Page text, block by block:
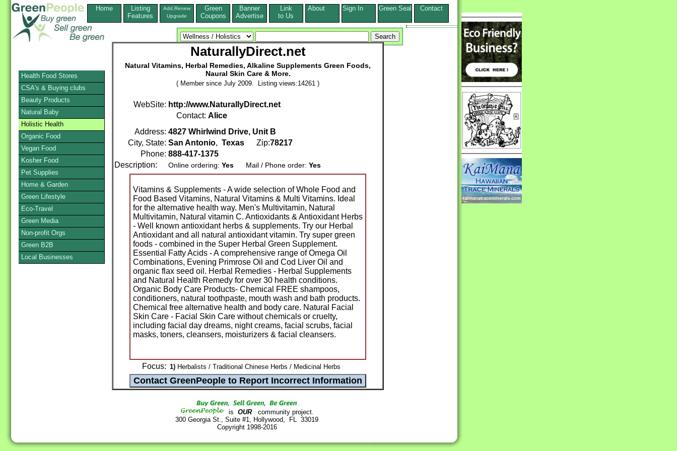
Home
Listing
Features
Add,Renew
Upgrade
Green
Coupons
Banner
Advertise
Link
to Us
About Sign In Green Seal Contact
NaturallyDirect.net
Natural Vitamins, Herbal Remedies, Alkaline Supplements Green Foods,
Naural Skin Care & More.
( Member since July 2009. Listing views:14261 )
WebSite: http://www.NaturallyDirect.net
Contact: Alice
Address: 4827 Whirlwind Drive, Unit B
City, State: San Antonio, Texas Zip:78217
Phone: 888-417-1375
Description:
Online ordering: Yes Mail / Phone order: Yes
Vitamins & Supplements - A wide selection of Whole Food and
Food Based Vitamins, Natural Vitamins & Multi Vitamins. Ideal
for the alternative health way. Men's Multivitamin, Natural
Multivitamin, Natural vitamin C. Antioxidants & Antioxidant Herbs
- Well known antioxidant herbs & supplements. Try our Herbal
Antioxidant and all natural antioxidant vitamin. Try super green
foods - combined in the Super Herbal Green Supplement.
Essential Fatty Acids - A comprehensive range of Omega Oil
Combinations, Evening Primrose Oil and Cod Liver Oil and
organic flax seed oil. Herbal Remedies - Herbal Supplements
and Natural Health Remedy for over 30 health conditions.
Organic Body Care Products- Chemical FREE shampoos,
conditioners, natural toothpaste, mouth wash and bath products.
Chemical free alternative health and body care. Natural Facial
Skin Care - Facial Skin Care without chemicals or cruelty,
including facial day dreams, night creams, facial scrubs, facial
masks, toners, cleansers, moisturizers & facial cleansers.
Focus: 1) Herbalists / Traditional Chinese Herbs / Medicinal Herbs
is OURcommunity project.
300 Georgia St., Suite #1, Hollywood, FL 33019
Copyright 1998-2016
Health Food Stores
CSA's & Buying clubs
Beauty Products
Natural Baby
Holistic Health
Organic Food
Vegan Food
Kosher Food
Pet Supplies
Home & Garden
Green Lifestyle
Eco-Travel
Green Media
Non-profit Orgs
Green B2B
Local Businesses